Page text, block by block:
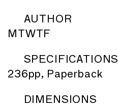
AUTHOR
MTWTF
SPECIFICATIONS
236pp, Paperback
DIMENSIONS